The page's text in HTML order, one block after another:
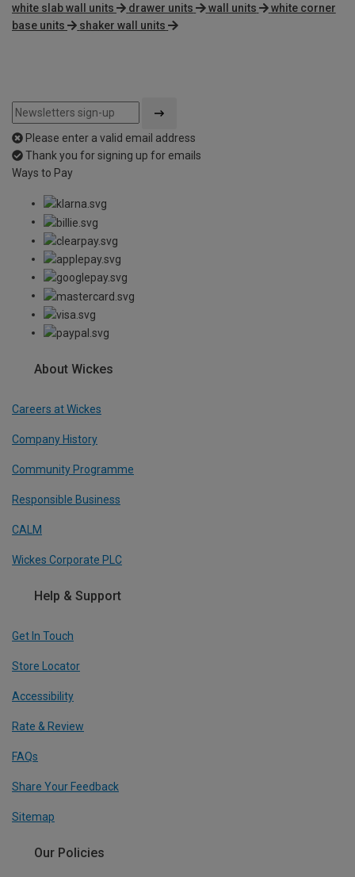
white slab wall units drawer units wall units
white corner
base units
shaker wall units
Please enter a valid email address
Thank you for signing up for emails
Ways to Pay
About Wickes
Careers at Wickes
Company History
Community Programme
Responsible Business
CALM
Wickes Corporate PLC
Help & Support
Get In Touch
Store Locator
Accessibility
Rate & Review
FAQs
Share Your Feedback
Sitemap
Our Policies